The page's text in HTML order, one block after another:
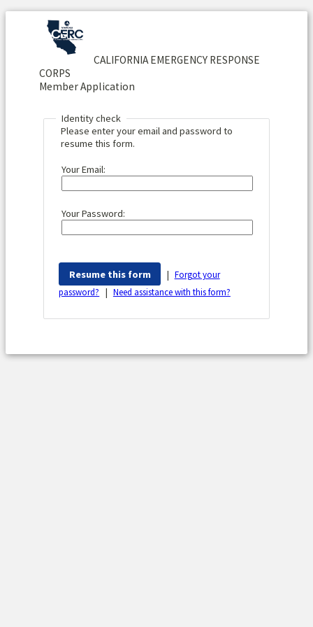
CALIFORNIA EMERGENCY RESPONSE
CORPS
Member Application
Identity check
Please enter your email and password to
resume this form.
Your Email:
Your Password:
| Forgot your
password? | Need assistance with this form?